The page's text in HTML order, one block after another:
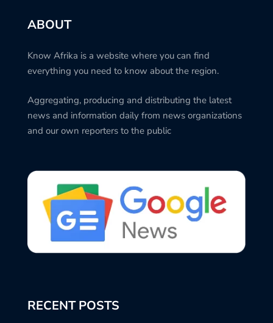
ABOUT
Know Afrika is a website where you can find
everything you need to know about the region.
Aggregating, producing and distributing the latest
news and information daily from news organizations
and our own reporters to the public
RECENT POSTS